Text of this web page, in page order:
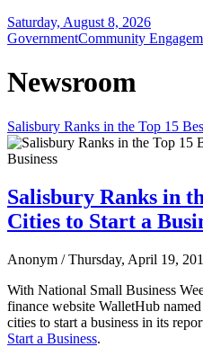
Saturday, August 8, 2026
GovernmentCommunity
Newsroom
Salisbury Ranks in the Top 15
Salisbury Ranks in
Cities to Start a
Anonym / Thursday, April 19,
With National Small Business
finance website WalletHub
cities to start a business in its
Start a Business.